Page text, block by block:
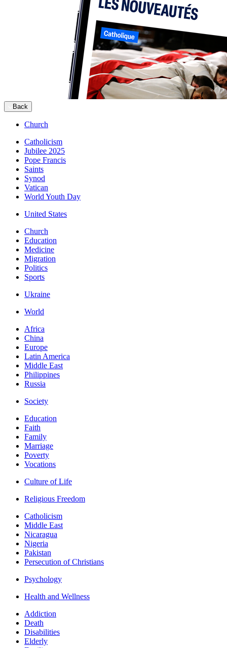
Back
Church
Catholicism
Jubilee 2025
Pope Francis
Saints
Synod
Vatican
World Youth Day
United States
Church
Education
Medicine
Migration
Politics
Sports
Ukraine
World
Africa
China
Europe
Latin America
Middle East
Philippines
Russia
Society
Education
Faith
Family
Marriage
Poverty
Vocations
Culture of Life
Religious Freedom
Catholicism
Middle East
Nicaragua
Nigeria
Pakistan
Persecution of Christians
Psychology
Health and Wellness
Addiction
Death
Disabilities
Elderly